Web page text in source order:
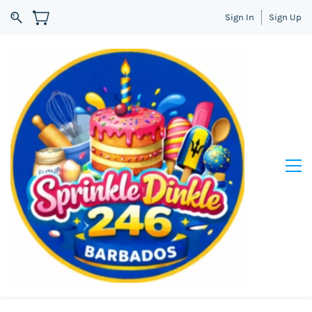
Sign In Sign Up